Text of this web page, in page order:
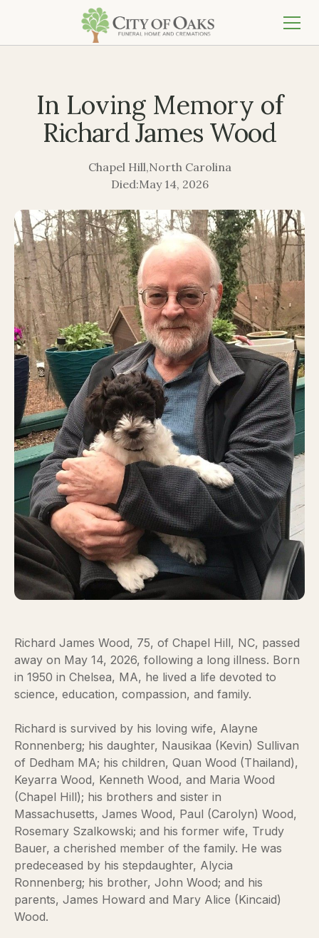
In Loving Memory of
Richard James Wood
Chapel Hill,North Carolina
Died:May 14, 2026
Richard James Wood, 75, of Chapel Hill, NC, passed
away on May 14, 2026, following a long illness. Born
in 1950 in Chelsea, MA, he lived a life devoted to
science, education, compassion, and family.
Richard is survived by his loving wife, Alayne
Ronnenberg; his daughter, Nausikaa (Kevin) Sullivan
of Dedham MA; his children, Quan Wood (Thailand),
Keyarra Wood, Kenneth Wood, and Maria Wood
(Chapel Hill); his brothers and sister in
Massachusetts, James Wood, Paul (Carolyn) Wood,
Rosemary Szalkowski; and his former wife, Trudy
Bauer, a cherished member of the family. He was
predeceased by his stepdaughter, Alycia
Ronnenberg; his brother, John Wood; and his
parents, James Howard and Mary Alice (Kincaid)
Wood.